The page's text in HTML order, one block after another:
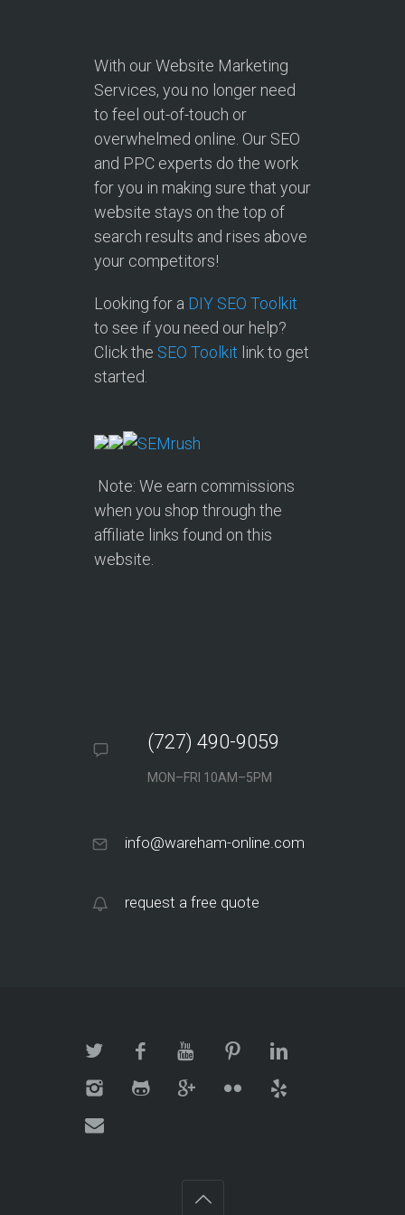
With our Website Marketing
Services, you no longer need
to feel out-of-touch or
overwhelmed online. Our SEO
and PPC experts do the work
for you in making sure that your
website stays on the top of
search results and rises above
your competitors!
Looking for a DIY SEO Toolkit
to see if you need our help?
Click the SEO Toolkit link to get
started.
Note: We earn commissions
when you shop through the
affiliate links found on this
website.
(727) 490-9059
MON–FRI 10AM–5PM
info@wareham-online.com
request a free quote